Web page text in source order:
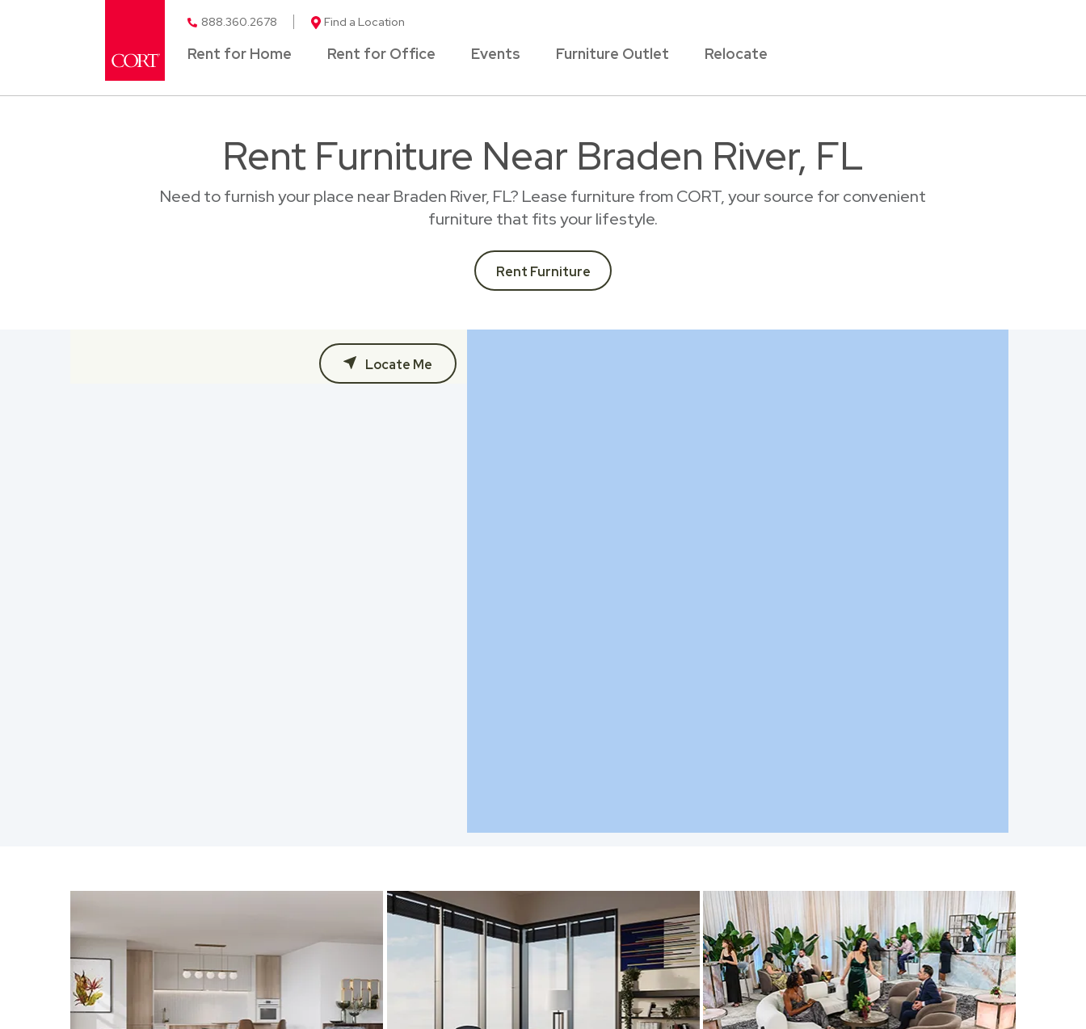
888.360.2678 Find a Location
Rent for Home Rent for Office Events Furniture Outlet Relocate
Rent Furniture Near Braden River, FL
Need to furnish your place near Braden River, FL? Lease furniture from CORT, your source for convenient
furniture that fits your lifestyle.
Rent Furniture
Locate Me